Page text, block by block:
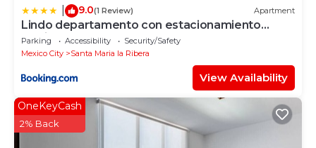
9.0(1 Review) Apartment
Lindo departamento con estacionamiento
gratis
Parking Accessibility
Security/Safety
Mexico City
Santa Maria la Ribera
View Availability
OneKeyCash
2% Back